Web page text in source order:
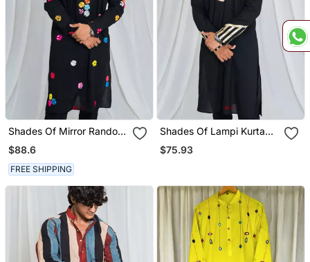
Shades Of Mirror Random
$88.6
FREE SHIPPING
Shades Of Lampi Kurta
Black
$75.93